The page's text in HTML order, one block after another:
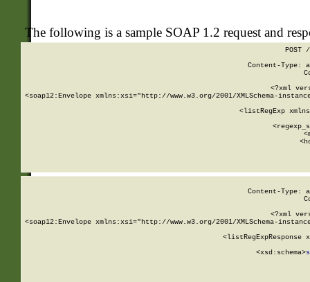
The following is a sample SOAP 1.2 request and
POST
Content-Type:
<?xml
<soap12:Envelope xmlns:xsi="http://www.w3.org/2001/XMLSchema-
<listRegExp
Content-Type:
<?xml
<soap12:Envelope xmlns:xsi="http://www.w3.org/2001/XMLSchema-
<listRegExpResponse
        <xsd:schema>